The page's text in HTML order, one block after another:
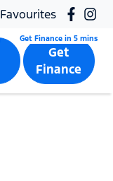
Favourites
Get
Finance